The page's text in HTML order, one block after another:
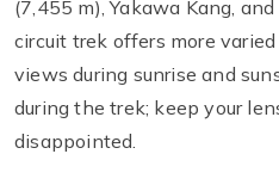
(7,455 m), Yakawa Kang,
circuit trek offers more
views during sunrise and
during the trek; keep your
disappointed.